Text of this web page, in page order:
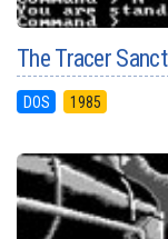
The Tracer
DOS 1985